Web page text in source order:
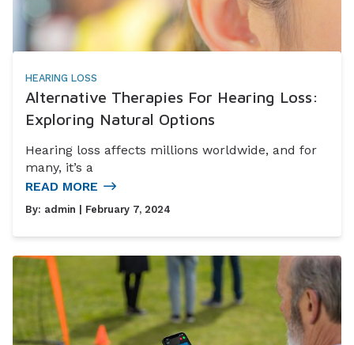
HEARING LOSS
Alternative Therapies For Hearing Loss:
Exploring Natural Options
Hearing loss affects millions worldwide, and for
many, it’s a
READ MORE
By: admin | February 7, 2024